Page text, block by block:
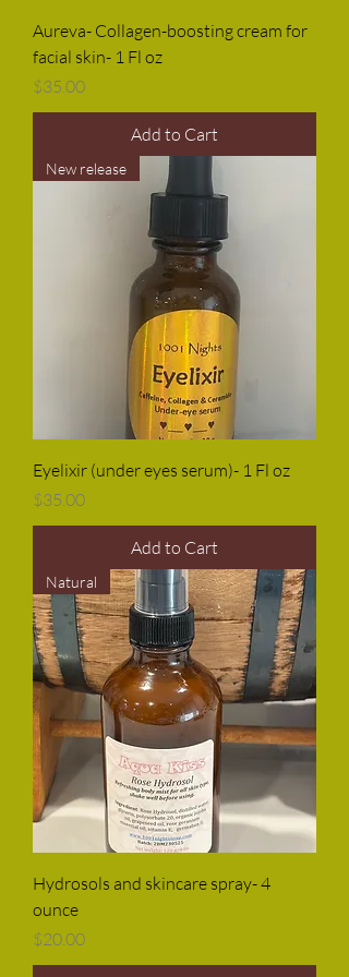
Aureva- Collagen-boosting cream for
facial skin- 1 Fl oz
Price
$35.00
Add to Cart
New release
Eyelixir (under eyes serum)- 1 Fl oz
Price
$35.00
Add to Cart
Natural
Hydrosols and skincare spray- 4
ounce
Price
$20.00